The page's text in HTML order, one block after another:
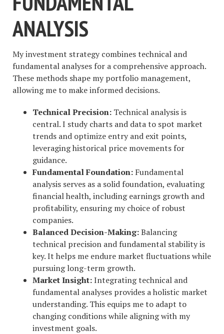
ANALYSIS
My investment strategy combines technical and
fundamental analyses for a comprehensive approach.
These methods shape my portfolio management,
allowing me to make informed decisions.
Technical Precision: Technical analysis is
central. I study charts and data to spot market
trends and optimize entry and exit points,
leveraging historical price movements for
guidance.
Fundamental Foundation: Fundamental
analysis serves as a solid foundation, evaluating
financial health, including earnings growth and
profitability, ensuring my choice of robust
companies.
Balanced Decision-Making:Balancing
technical precision and fundamental stability is
key. It helps me endure market fluctuations while
pursuing long-term growth.
Market Insight:Integrating technical and
fundamental analyses provides a holistic market
understanding. This equips me to adapt to
changing conditions while aligning with my
investment goals.